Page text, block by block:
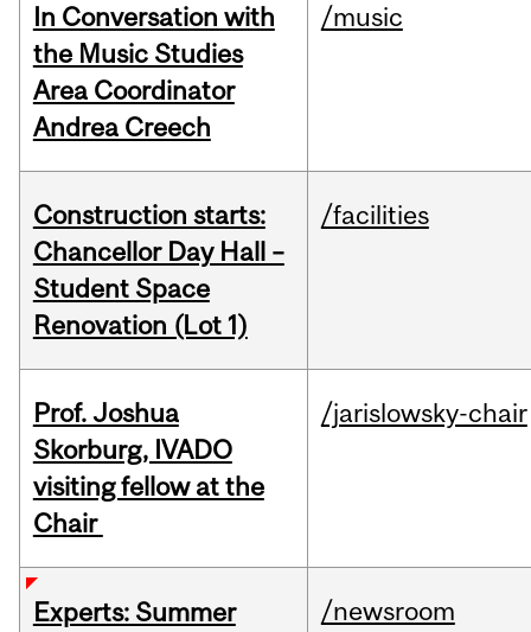
In Conversation with
the Music Studies
Area Coordinator
Andrea Creech
/music
Construction starts:
Chancellor Day Hall –
Student Space
Renovation (Lot 1)
/facilities
Prof. Joshua
Skorburg, IVADO
visiting fellow at the
Chair
/jarislowsky-chair
Experts: Summer
/newsroom